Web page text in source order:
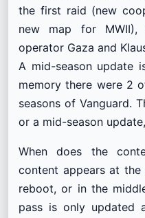
the first raid (new
new map for MWII),
operator Gaza and
A mid-season update
memory there were 2
seasons of Vanguard.
or a mid-season
When does the
content appears at
reboot, or in the
pass is only updated